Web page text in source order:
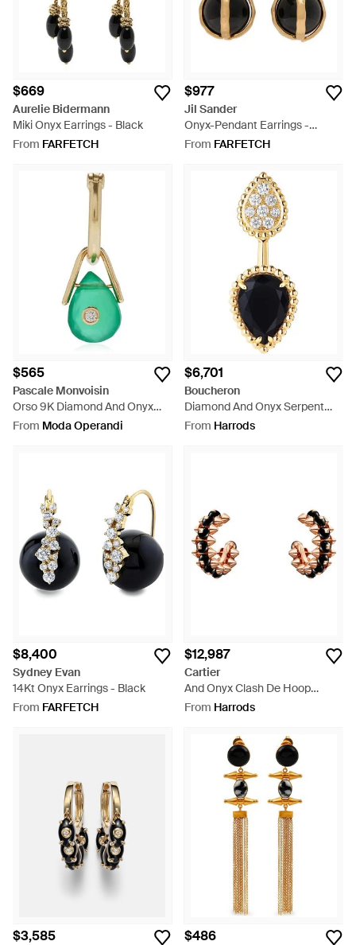
$669
Aurelie Bidermann
Miki Onyx Earrings - Black
From FARFETCH
$977
Jil Sander
Onyx-Pendant Earrings -
Metallic
From FARFETCH
$565
Pascale Monvoisin
Orso 9K Diamond And Onyx
Single Hoop Earring - Green
From Moda Operandi
$6,701
Boucheron
Diamond And Onyx Serpent
Bohème Stud Earring - Metallic
From Harrods
$8,400
Sydney Evan
14Kt Onyx Earrings - Black
From FARFETCH
$12,987
Cartier
And Onyx Clash De Hoop
Earrings - Metallic
From Harrods
$3,585 $486